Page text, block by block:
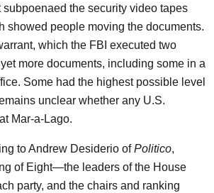
the security video tapes
showed people moving the documents.
which the FBI executed two
more documents, including some in a
Some had the highest possible level
unclear whether any U.S.
Mar-a-Lago.
to Andrew Desiderio ofPolitico,
of Eight—the leaders of the House
party, and the chairs and ranking